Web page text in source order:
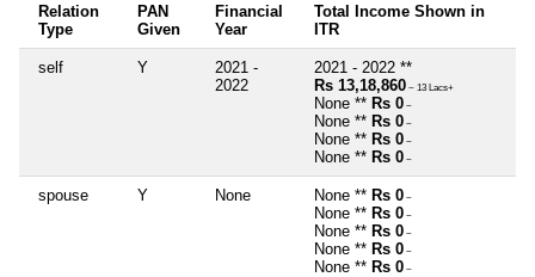
Relation
Type
PAN
Given
Financial
Year
Total Income Shown in
ITR
self Y
2021 -
2022
2021 - 2022 **
Rs 13,18,860 ~ 13 Lacs+
None ** Rs 0 ~
None ** Rs 0 ~
None ** Rs 0 ~
None ** Rs 0 ~
spouse Y None None ** Rs 0 ~
None ** Rs 0 ~
None ** Rs 0 ~
None ** Rs 0 ~
None ** Rs 0 ~